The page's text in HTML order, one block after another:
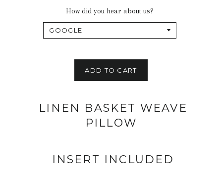
How did you hear about us?
ADD TO CART
LINEN BASKET WEAVE
PILLOW
INSERT INCLUDED